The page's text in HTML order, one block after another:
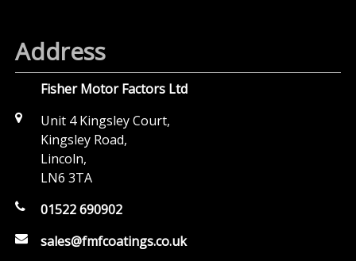
Address
Fisher Motor Factors Ltd
Unit 4 Kingsley Court,
Kingsley Road,
Lincoln,
LN6 3TA
01522 690902
sales@fmfcoatings.co.uk